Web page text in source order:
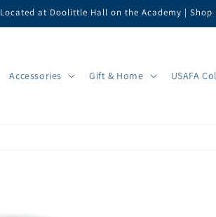
Located at Doolittle Hall on the Academy | Shop
Accessories Gift & Home USAFA